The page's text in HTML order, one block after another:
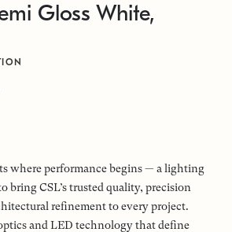
Gloss White,
where performance begins — a lighting
bring CSL’s trusted quality, precision
refinement to every project.
and LED technology that define